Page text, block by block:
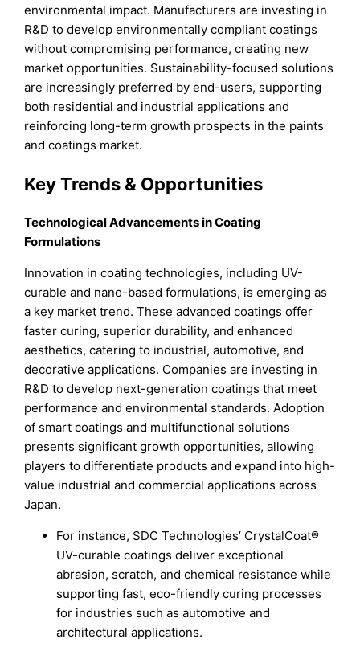
environmental impact. Manufacturers are investing in
R&D to develop environmentally compliant coatings
without compromising performance, creating new
market opportunities. Sustainability-focused solutions
are increasingly preferred by end-users, supporting
both residential and industrial applications and
reinforcing long-term growth prospects in the paints
and coatings market.
Key Trends & Opportunities
Technological Advancements in Coating
Formulations
Innovation in coating technologies, including UV-
curable and nano-based formulations, is emerging as
a key market trend. These advanced coatings offer
faster curing, superior durability, and enhanced
aesthetics, catering to industrial, automotive, and
decorative applications. Companies are investing in
R&D to develop next-generation coatings that meet
performance and environmental standards. Adoption
of smart coatings and multifunctional solutions
presents significant growth opportunities, allowing
players to differentiate products and expand into high-
value industrial and commercial applications across
Japan.
For instance, SDC Technologies’ CrystalCoat®
UV-curable coatings deliver exceptional
abrasion, scratch, and chemical resistance while
supporting fast, eco-friendly curing processes
for industries such as automotive and
architectural applications.